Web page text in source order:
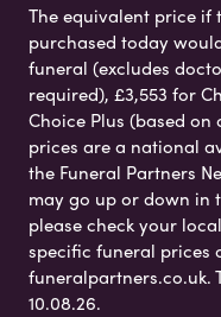
The equivalent price if
purchased today
funeral (excludes
required), £3,553 for
Choice Plus (based
prices are a national
the Funeral Partners
may go up or down in
please check your
specific funeral prices
funeralpartners.co.uk.
10.08.26.